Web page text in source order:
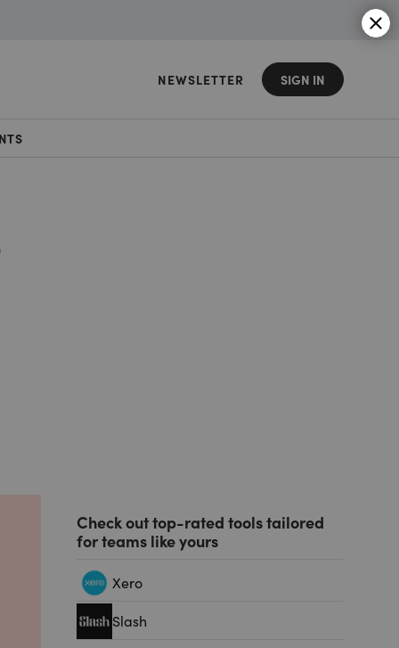
NEWSLETTER SIGN IN
Check out top-rated tools tailored
for teams like yours
Xero
Slash